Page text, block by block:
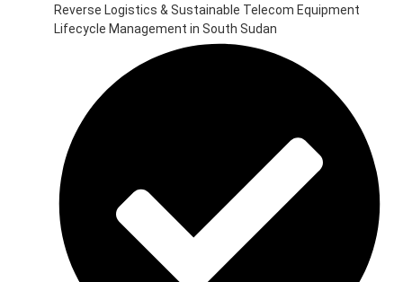
Reverse Logistics & Sustainable Telecom Equipment
Lifecycle Management in South Sudan